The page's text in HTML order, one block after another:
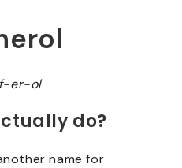
er-ol
do?
name for